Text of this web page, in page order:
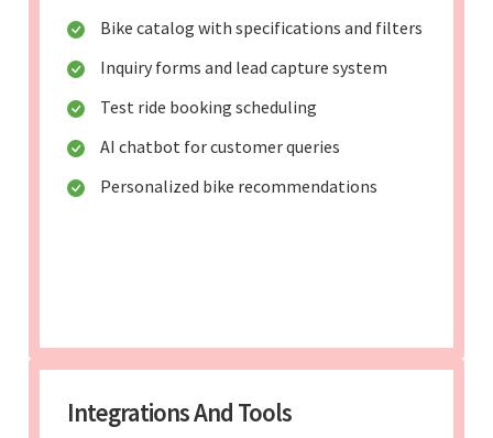
Bike catalog with specifications and filters
Inquiry forms and lead capture system
Test ride booking scheduling
AI chatbot for customer queries
Personalized bike recommendations
Integrations And Tools